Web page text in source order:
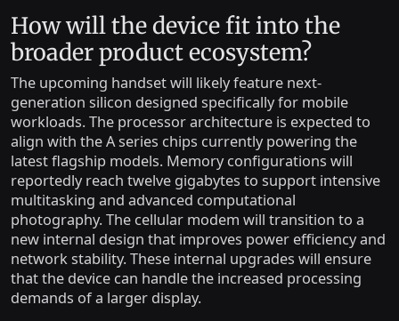
How will the device fit into the
broader product ecosystem?
The upcoming handset will likely feature next-
generation silicon designed specifically for mobile
workloads. The processor architecture is expected to
align with the A series chips currently powering the
latest flagship models. Memory configurations will
reportedly reach twelve gigabytes to support intensive
multitasking and advanced computational
photography. The cellular modem will transition to a
new internal design that improves power efficiency and
network stability. These internal upgrades will ensure
that the device can handle the increased processing
demands of a larger display.